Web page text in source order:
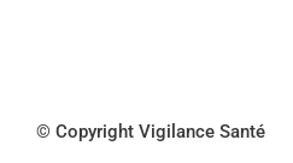
© Copyright Vigilance Santé